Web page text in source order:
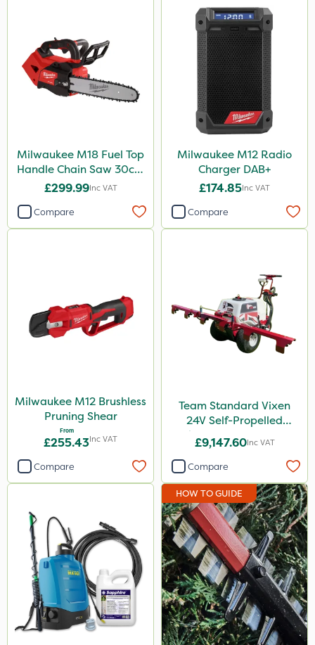
Milwaukee M18 Fuel Top
Handle Chain Saw 30cm
- Bare Unit
£299.99Inc VAT
Compare
Milwaukee M12 Radio
Charger DAB+
£174.85Inc VAT
Compare
Milwaukee M12 Brushless
Pruning Shear
From
£255.43Inc VAT
Compare
Team Standard Vixen
24V Self-Propelled
Pedestrian Sprayer 150L
£9,147.60Inc VAT
Compare
HOW TO GUIDE